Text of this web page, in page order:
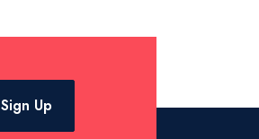
Sign Up